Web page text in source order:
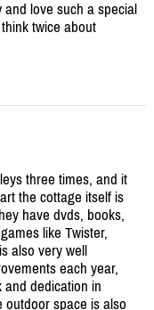
love such a special
twice about
three times, and it
the cottage itself is
have dvds, books,
like Twister,
also very well
each year,
dedication in
space is also